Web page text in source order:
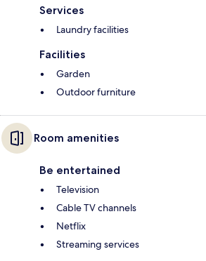
Services
Laundry facilities
Facilities
Garden
Outdoor furniture
Room amenities
Be entertained
Television
Cable TV channels
Netflix
Streaming services